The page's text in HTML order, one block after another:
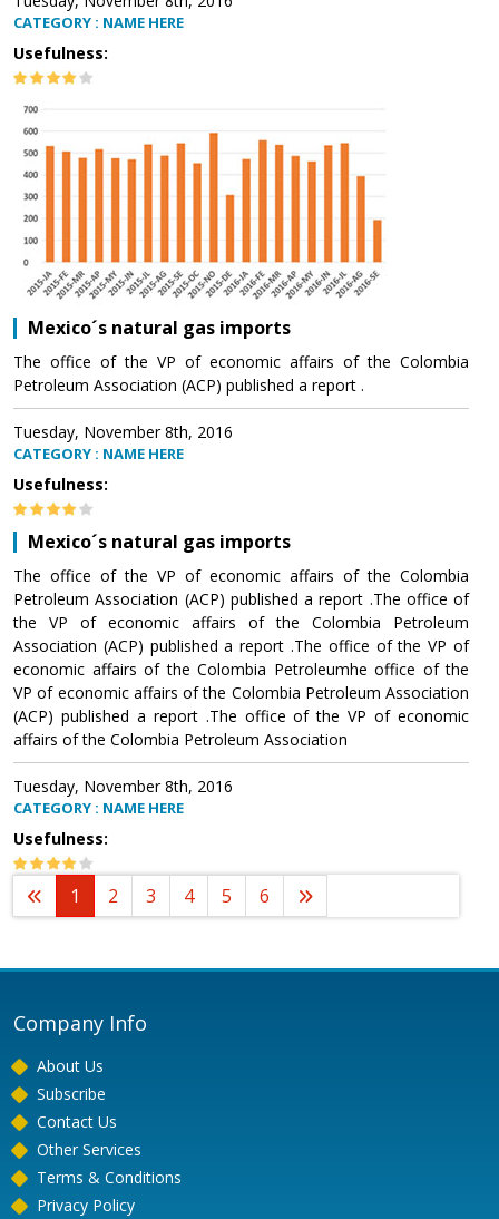
CATEGORY : NAME HERE
Usefulness:
Mexico´s natural gas imports
The office of the VP of economic affairs of the Colombia
Petroleum Association (ACP) published a report .
Tuesday, November 8th, 2016
CATEGORY : NAME HERE
Usefulness:
Mexico´s natural gas imports
The office of the VP of economic affairs of the Colombia
Petroleum Association (ACP) published a report .The office of
the VP of economic affairs of the Colombia Petroleum
Association (ACP) published a report .The office of the VP of
economic affairs of the Colombia Petroleumhe office of the
VP of economic affairs of the Colombia Petroleum Association
(ACP) published a report .The office of the VP of economic
affairs of the Colombia Petroleum Association
Tuesday, November 8th, 2016
CATEGORY : NAME HERE
Usefulness:
1 2 3 4 5 6
Company Info
About Us
Subscribe
Contact Us
Other Services
Terms & Conditions
Privacy Policy